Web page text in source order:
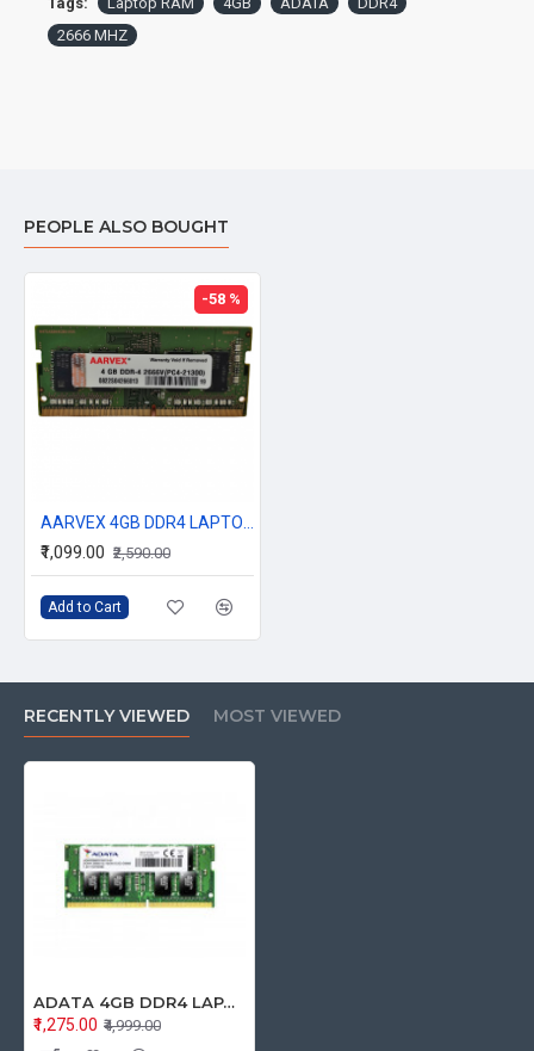
2666 MHZ
PEOPLE ALSO BOUGHT
-58 %
₹1,099.00 ₹2,590.00
Add to Cart
RECENTLY VIEWED MOST VIEWED
ADATA 4GB DDR4 LAPTOP RAM 2666Mhz
₹1,275.00 ₹4,999.00